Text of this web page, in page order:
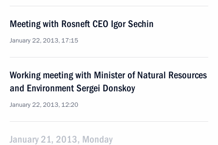
Meeting with Rosneft CEO Igor Sechin
January 22, 2013, 17:15
Working meeting with Minister of Natural Resources
and Environment Sergei Donskoy
January 22, 2013, 12:20
January 21, 2013, Monday